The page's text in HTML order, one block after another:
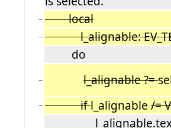
− local
− l_alignable:
do
− l_alignable ?=
− ifl_alignable /=